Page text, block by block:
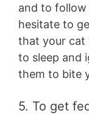
and to follow
hesitate to
that your cat
to sleep and
them to bite
5. To get